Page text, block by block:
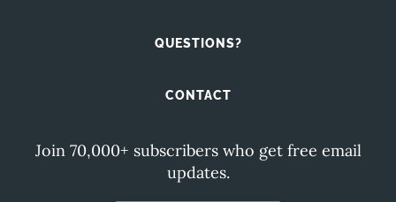
QUESTIONS?
CONTACT
Join 70,000+ subscribers who get free email
updates.